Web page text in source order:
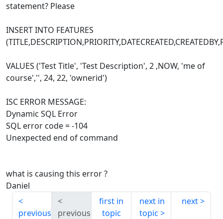
statement? Please
INSERT INTO FEATURES
VALUES ('Test Title', 'Test Description', 2 ,NOW, 'me of
course','', 24, 22, 'ownerid')
ISC ERROR MESSAGE:
Dynamic SQL Error
SQL error code = -104
Unexpected end of command
what is causing this error ?
Daniel
previous
previous
first in
topic
next in
topic
next